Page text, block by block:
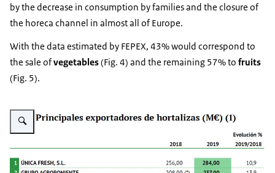
by the decrease in consumption by families and the closure of
the horeca channel in almost all of Europe.
With the data estimated by FEPEX, 43% would correspond to
the sale ofvegetables(Fig. 4) and the remaining 57% to fruits
(Fig. 5).
Vergroot afbeelding Fig. 4